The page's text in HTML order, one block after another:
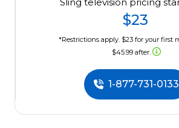
$23
*Restrictions apply. $23 for your first
$45.99 after.
1-877-731-0133